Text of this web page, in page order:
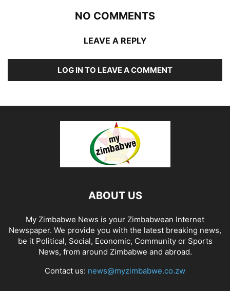
NO COMMENTS
LEAVE A REPLY
LOG IN TO LEAVE A COMMENT
ABOUT US
My Zimbabwe News is your Zimbabwean Internet
Newspaper. We provide you with the latest breaking news,
be it Political, Social, Economic, Community or Sports
News, from around Zimbabwe and abroad.
Contact us: news@myzimbabwe.co.zw